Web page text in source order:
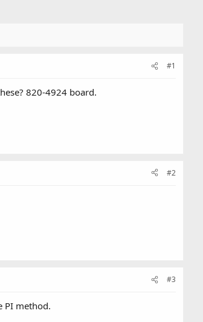
#1
820-4924 board.
#2
#3
PI method.